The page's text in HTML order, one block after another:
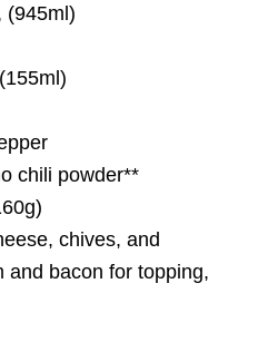
(945ml)
(155ml)
chili powder**
chives, and
and bacon for topping,